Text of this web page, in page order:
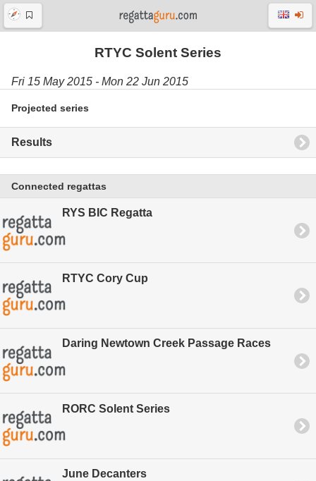
RTYC Solent Series
Fri 15 May 2015 - Mon 22 Jun 2015
Projected series
Results
Connected regattas
RYS BIC Regatta
RTYC Cory Cup
Daring Newtown Creek Passage Races
RORC Solent Series
June Decanters